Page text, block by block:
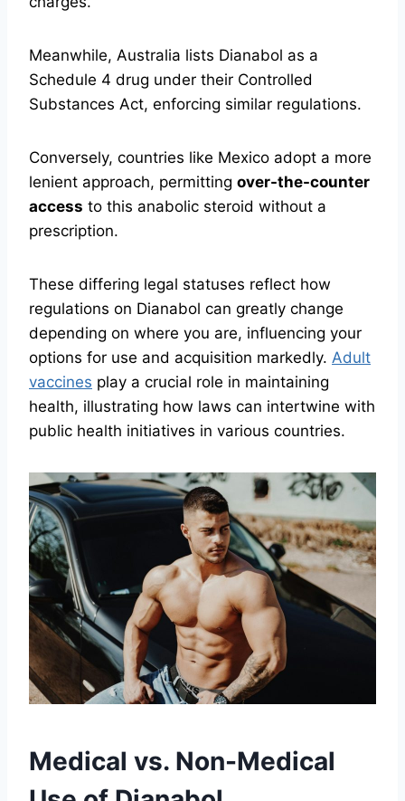
Meanwhile, Australia lists Dianabol as a
Schedule 4 drug under their Controlled
Substances Act, enforcing similar regulations.
Conversely, countries like Mexico adopt a more
lenient approach, permitting over-the-counter
access to this anabolic steroid without a
prescription.
These differing legal statuses reflect how
regulations on Dianabol can greatly change
depending on where you are, influencing your
options for use and acquisition markedly. Adult
vaccines play a crucial role in maintaining
health, illustrating how laws can intertwine with
public health initiatives in various countries.
Medical vs. Non-Medical